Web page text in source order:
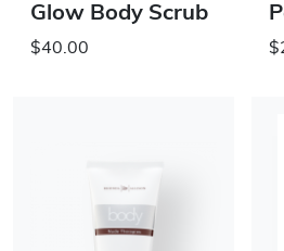
Glow Body Scrub
$40.00